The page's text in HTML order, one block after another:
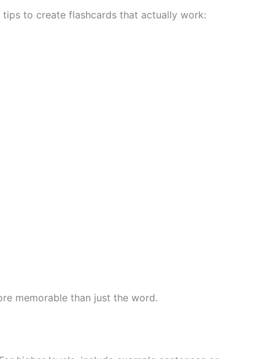
to create flashcards that actually work:
memorable than just the word.